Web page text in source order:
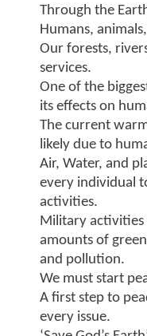
Through the
Humans,
Our forests,
services.
One of the
its effects on
The current
likely due to
Air, Water, and
every individual
activities.
Military activities
amounts of
and pollution.
We must start
A first step to
every issue.